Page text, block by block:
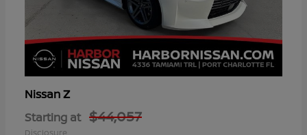
NissanZ
Starting at $44,057
Disclosure